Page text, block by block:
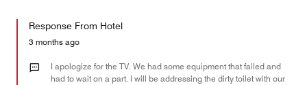
of
the
Money,
out
Response From Hotel
3 months ago
I apologize for the TV. We had some equipment that failed and
had to wait on a part. I will be addressing the dirty toilet with our